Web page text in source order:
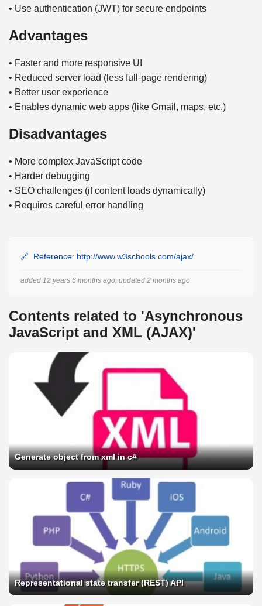
• Use authentication (JWT) for secure endpoints
Advantages
• Faster and more responsive UI
• Reduced server load (less full-page rendering)
• Better user experience
• Enables dynamic web apps (like Gmail, maps, etc.)
Disadvantages
• More complex JavaScript code
• Harder debugging
• SEO challenges (if content loads dynamically)
• Requires careful error handling
Reference: http://www.w3schools.com/ajax/
added 12 years 6 months ago, updated 2 months ago
Contents related to 'Asynchronous
JavaScript and XML (AJAX)'
Generate object from xml in c#
Representational state transfer (REST) API